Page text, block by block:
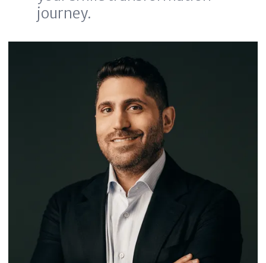
journey.